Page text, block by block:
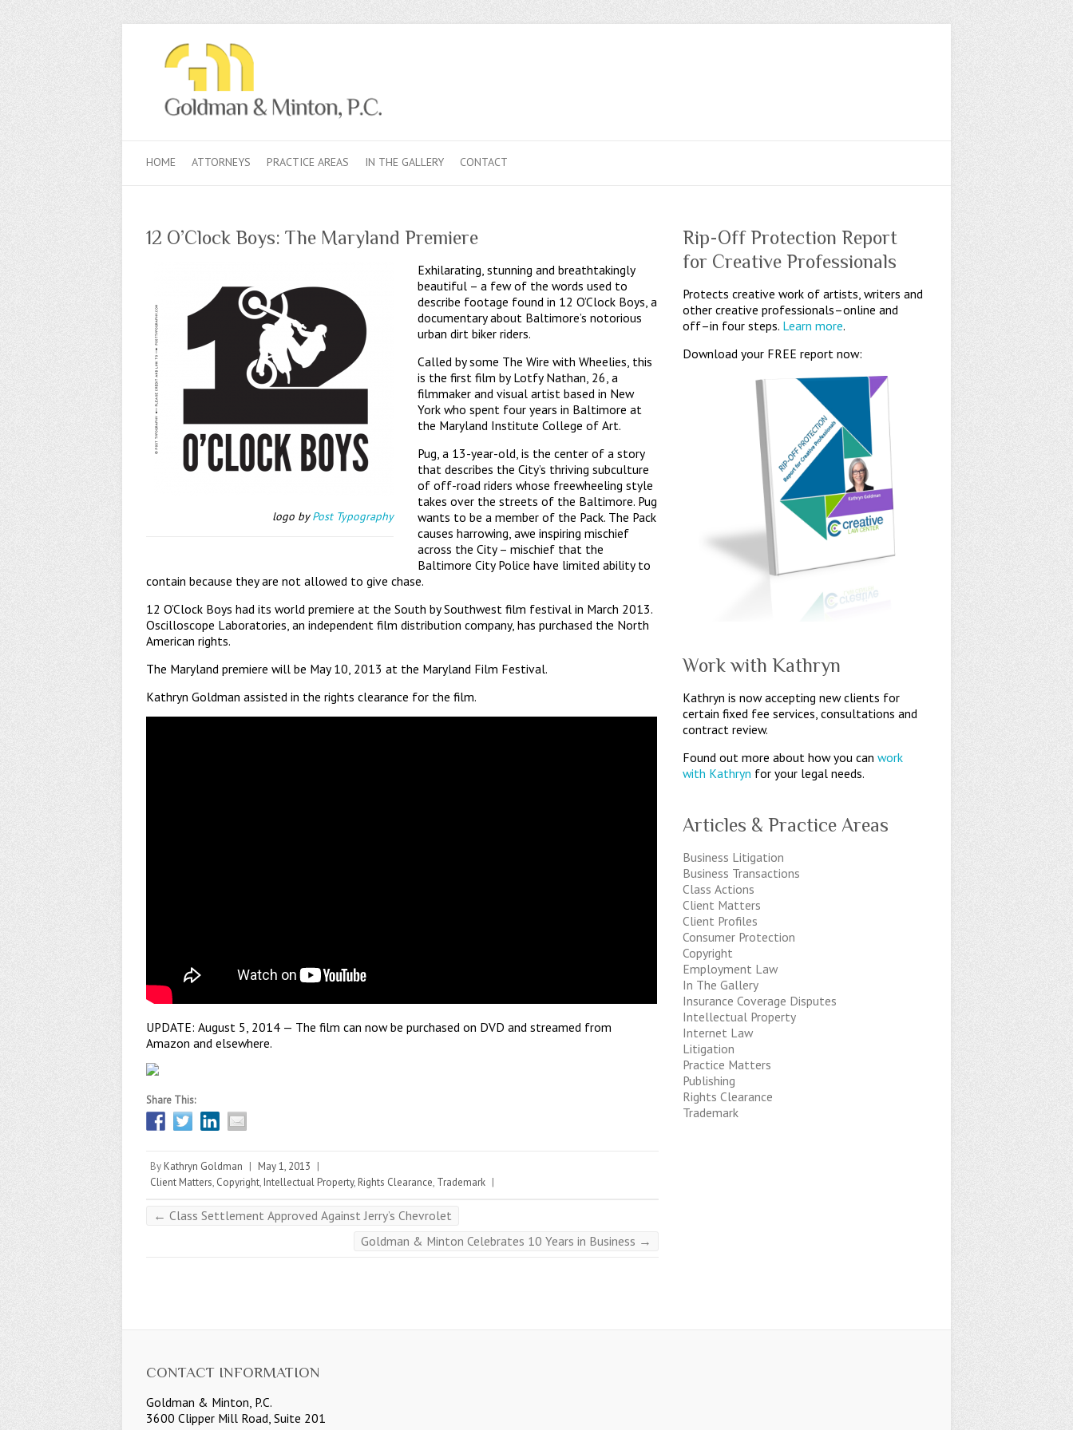
HOME ATTORNEYS PRACTICE AREAS IN THE GALLERY CONTACT
12 O’Clock Boys: The Maryland Premiere
logo byPost Typography
Exhilarating, stunning and breathtakingly
beautiful – a few of the words used to
describe footage found in 12 O’Clock Boys, a
documentary about Baltimore’s notorious
urban dirt biker riders.
Called by some The Wire with Wheelies, this
is the first film by Lotfy Nathan, 26, a
filmmaker and visual artist based in New
York who spent four years in Baltimore at
the Maryland Institute College of Art.
Pug, a 13-year-old, is the center of a story
that describes the City’s thriving subculture
of off-road riders whose freewheeling style
takes over the streets of the Baltimore. Pug
wants to be a member of the Pack. The Pack
causes harrowing, awe inspiring mischief
across the City – mischief that the
Baltimore City Police have limited ability to
contain because they are not allowed to give chase.
12 O’Clock Boys had its world premiere at the South by Southwest film festival in March 2013.
Oscilloscope Laboratories, an independent film distribution company, has purchased the North
American rights.
The Maryland premiere will be May 10, 2013 at the Maryland Film Festival.
Kathryn Goldman assisted in the rights clearance for the film.
UPDATE: August 5, 2014 — The film can now be purchased on DVD and streamed from
Amazon and elsewhere.
Share This:
By Kathryn Goldman | May 1, 2013 |
Client Matters, Copyright, Intellectual Property, Rights Clearance, Trademark |
← Class Settlement Approved Against Jerry’s Chevrolet
Goldman & Minton Celebrates 10 Years in Business →
Rip-Off Protection Report
for Creative Professionals
Protects creative work of artists, writers and
other creative professionals–online and
off–in four steps. Learn more.
Download your FREE report now:
Work with Kathryn
Kathryn is now accepting new clients for
certain fixed fee services, consultations and
contract review.
Found out more about how you can work
with Kathryn for your legal needs.
Articles & Practice Areas
Business Litigation
Business Transactions
Class Actions
Client Matters
Client Profiles
Consumer Protection
Copyright
Employment Law
In The Gallery
Insurance Coverage Disputes
Intellectual Property
Internet Law
Litigation
Practice Matters
Publishing
Rights Clearance
Trademark
CONTACT INFORMATION
Goldman & Minton, P.C.
3600 Clipper Mill Road, Suite 201